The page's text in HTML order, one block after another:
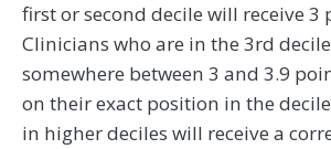
first or second decile will receive 3
Clinicians who are in the 3rd
somewhere between 3 and 3.9
on their exact position in the
in higher deciles will receive a